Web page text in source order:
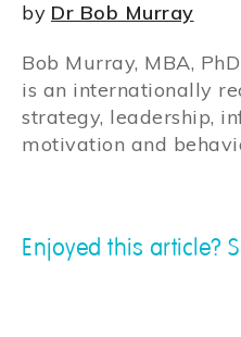
by Dr Bob Murray
Bob Murray, MBA,
is an internationally
strategy, leadership,
motivation and
Enjoyed this article?